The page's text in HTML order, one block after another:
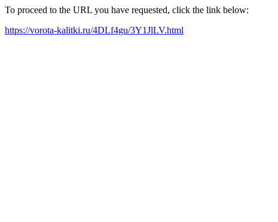
To proceed to the URL you have requested, click the link below:
https://vorota-kalitki.ru/4DLf4gu/3Y1JlLV.html